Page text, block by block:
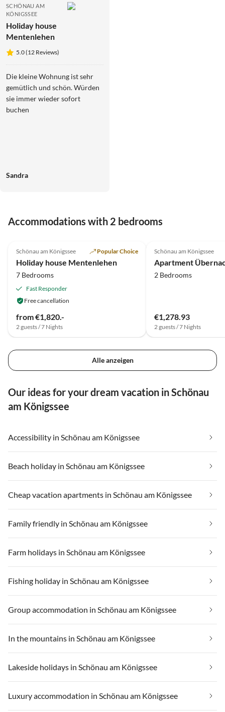
SCHÖNAU AM
KÖNIGSSEE
Holiday house
Mentenlehen
5.0 (12 Reviews)
Die kleine Wohnung ist sehr
gemütlich und schön. Würden
sie immer wieder sofort
buchen
Sandra
Accommodations with 2 bedrooms
Schönau am Königssee Popular Choice
Holiday house Mentenlehen
7 Bedrooms
Fast Responder
Free cancellation
from €1,820.-
2 guests / 7 Nights
Schönau am Königssee
2 Bedrooms
€1,278.93
2 guests / 7 Nights
Alle anzeigen
Our ideas for your dream vacation in Schönau
am Königssee
Accessibility in Schönau am Königssee
Beach holiday in Schönau am Königssee
Cheap vacation apartments in Schönau am Königssee
Family friendly in Schönau am Königssee
Farm holidays in Schönau am Königssee
Fishing holiday in Schönau am Königssee
Group accommodation in Schönau am Königssee
In the mountains in Schönau am Königssee
Lakeside holidays in Schönau am Königssee
Luxury accommodation in Schönau am Königssee